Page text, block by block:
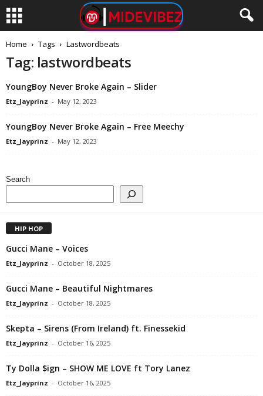
Home Tags Lastwordbeats
Tag: lastwordbeats
YoungBoy Never Broke Again – Slider
Etz_Jayprinz - May 12, 2023
YoungBoy Never Broke Again – Free Meechy
Etz_Jayprinz - May 12, 2023
Search
HIP HOP
Gucci Mane – Voices
Etz_Jayprinz - October 18, 2025
Gucci Mane – Beautiful Nightmares
Etz_Jayprinz - October 18, 2025
Skepta – Sirens (From Ireland) ft. Finessekid
Etz_Jayprinz - October 16, 2025
Ty Dolla $ign – SHOW ME LOVE ft Tory Lanez
Etz_Jayprinz - October 16, 2025